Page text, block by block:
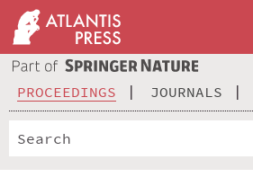
PROCEEDINGS JOURNALS